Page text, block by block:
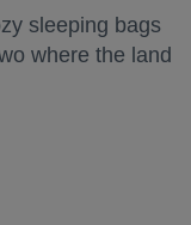
sleeping bags
where the land